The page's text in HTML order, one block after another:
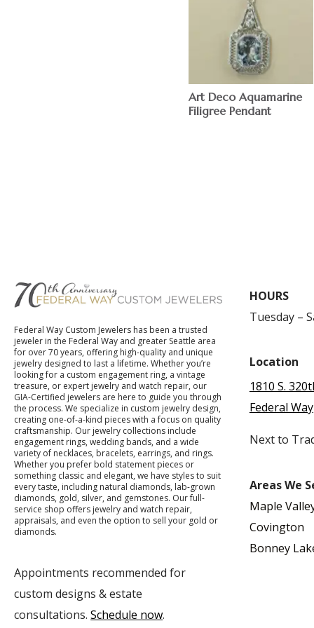
Art Deco Aquamarine
Filigree Pendant
Federal Way Custom Jewelers has been a trusted
jeweler in the Federal Way and greater Seattle area
for over 70 years, offering high-quality and unique
jewelry designed to last a lifetime. Whether you’re
looking for a custom engagement ring, a vintage
treasure, or expert jewelry and watch repair, our
GIA-Certified jewelers are here to guide you through
the process. We specialize in custom jewelry design,
creating one-of-a-kind pieces with a focus on quality
craftsmanship. Our jewelry collections include
engagement rings, wedding bands, and a wide
variety of necklaces, bracelets, earrings, and rings.
Whether you prefer bold statement pieces or
something classic and elegant, we have styles to suit
every taste, including natural diamonds, lab-grown
diamonds, gold, silver, and gemstones. Our full-
service shop offers jewelry and watch repair,
appraisals, and even the option to sell your gold or
diamonds.
Appointments recommended for
custom designs & estate
consultations.Schedule now.
HOURS
Tuesday –
Location
1810 S.
Federal
Next to
Areas We
Maple
Covington
Bonney